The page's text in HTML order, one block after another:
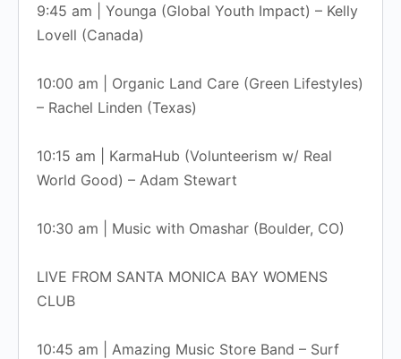
9:45 am | Younga (Global Youth Impact) – Kelly
Lovell (Canada)
10:00 am | Organic Land Care (Green Lifestyles)
– Rachel Linden (Texas)
10:15 am | KarmaHub (Volunteerism w/ Real
World Good) – Adam Stewart
10:30 am | Music with Omashar (Boulder, CO)
LIVE FROM SANTA MONICA BAY WOMENS
CLUB
10:45 am | Amazing Music Store Band – Surf